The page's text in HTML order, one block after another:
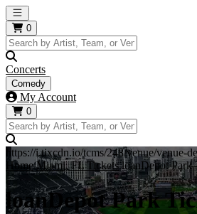
Open main menu
0
Concerts
Comedy
My Account
0
https://i.tixcdn.io/tcms/248/venue/venue-
Home Miami, FL Tickets loanDepot Park
loanDepot Park